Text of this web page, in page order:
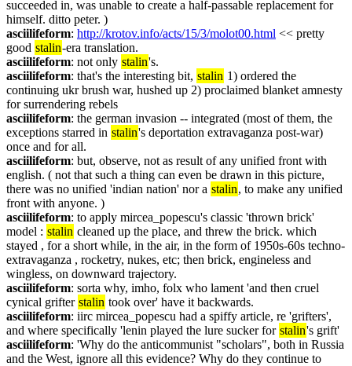
succeeded in, was unable to create a half-passable replacement for
himself. ditto peter. )
asciilifeform: http://krotov.info/acts/15/3/molot00.html << pretty
good stalin-era translation.
asciilifeform: not only stalin's.
asciilifeform: that's the interesting bit, stalin 1) ordered the
continuing ukr brush war, hushed up 2) proclaimed blanket amnesty
for surrendering rebels
asciilifeform: the german invasion -- integrated (most of them, the
exceptions starred in stalin's deportation extravaganza post-war)
once and for all.
asciilifeform: but, observe, not as result of any unified front with
english. ( not that such a thing can even be drawn in this picture,
there was no unified 'indian nation' nor a stalin, to make any unified
front with anyone. )
asciilifeform: to apply mircea_popescu's classic 'thrown brick'
model : stalin cleaned up the place, and threw the brick. which
stayed , for a short while, in the air, in the form of 1950s-60s techno-
extravaganza , rocketry, nukes, etc; then brick, engineless and
wingless, on downward trajectory.
asciilifeform: sorta why, imho, folx who lament 'and then cruel
cynical grifter stalin took over' have it backwards.
asciilifeform: iirc mircea_popescu had a spiffy article, re 'grifters',
and where specifically 'lenin played the lure sucker for stalin's grift'
asciilifeform: 'Why do the anticommunist "scholars", both in Russia
and the West, ignore all this evidence? Why do they continue to